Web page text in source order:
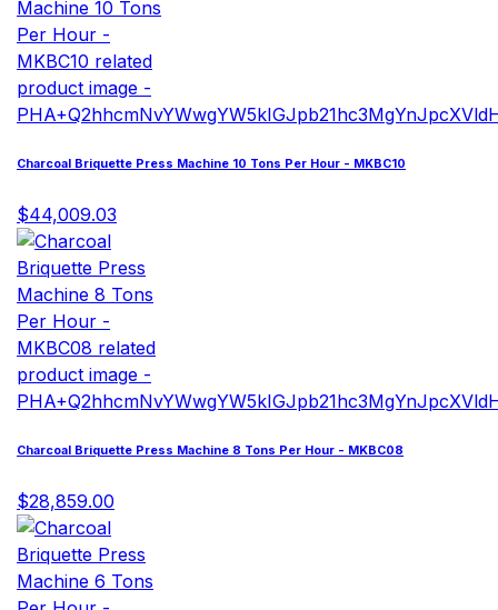
Charcoal Briquette Press Machine 10 Tons Per Hour - MKBC10
$44,009.03
Charcoal Briquette Press Machine 8 Tons Per Hour - MKBC08
$28,859.00